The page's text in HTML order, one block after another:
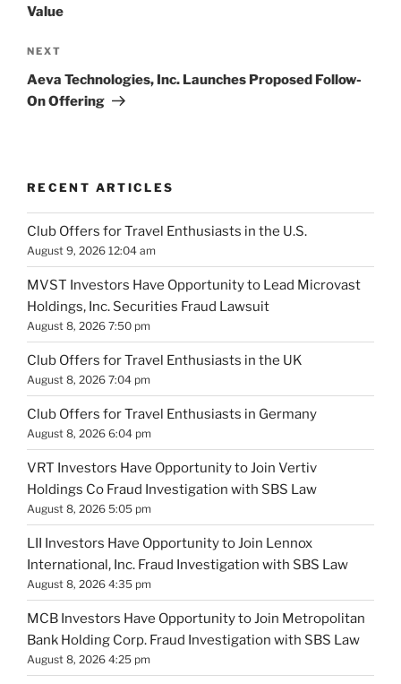
Value
Next
Post
NEXT
Aeva Technologies, Inc. Launches Proposed Follow-
On Offering
RECENT ARTICLES
Club Offers for Travel Enthusiasts in the U.S.
August 9, 2026 12:04 am
MVST Investors Have Opportunity to Lead Microvast
Holdings, Inc. Securities Fraud Lawsuit
August 8, 2026 7:50 pm
Club Offers for Travel Enthusiasts in the UK
August 8, 2026 7:04 pm
Club Offers for Travel Enthusiasts in Germany
August 8, 2026 6:04 pm
VRT Investors Have Opportunity to Join Vertiv
Holdings Co Fraud Investigation with SBS Law
August 8, 2026 5:05 pm
LII Investors Have Opportunity to Join Lennox
International, Inc. Fraud Investigation with SBS Law
August 8, 2026 4:35 pm
MCB Investors Have Opportunity to Join Metropolitan
Bank Holding Corp. Fraud Investigation with SBS Law
August 8, 2026 4:25 pm